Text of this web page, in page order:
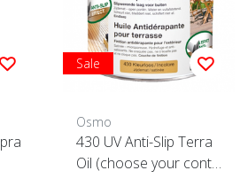
Sale
Osmo
430 UV Anti-Slip Terra
Oil (choose your conte